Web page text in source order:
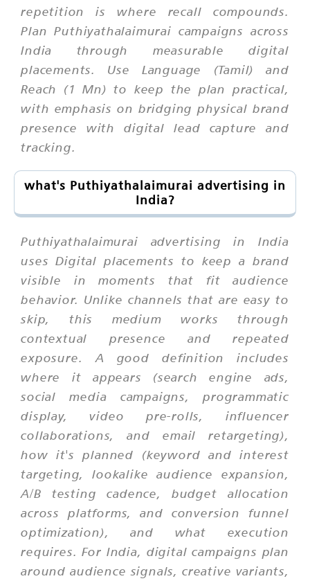
repetition is where recall compounds.
Plan Puthiyathalaimurai campaigns across
India through measurable digital
placements. Use Language (Tamil) and
Reach (1 Mn) to keep the plan practical,
with emphasis on bridging physical brand
presence with digital lead capture and
tracking.
what's Puthiyathalaimurai advertising in
India?
Puthiyathalaimurai advertising in India
uses Digital placements to keep a brand
visible in moments that fit audience
behavior. Unlike channels that are easy to
skip, this medium works through
contextual presence and repeated
exposure. A good definition includes
where it appears (search engine ads,
social media campaigns, programmatic
display, video pre-rolls, influencer
collaborations, and email retargeting),
how it's planned (keyword and interest
targeting, lookalike audience expansion,
A/B testing cadence, budget allocation
across platforms, and conversion funnel
optimization), and what execution
requires. For India, digital campaigns plan
around audience signals, creative variants,